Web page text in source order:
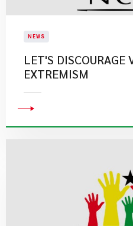
NEWS
LET'S DISCOURAGE
EXTREMISM